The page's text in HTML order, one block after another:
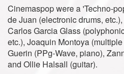
Cinemaspop were a 'Techno-
de Juan (electronic drums,
Carlos Garcia Glass
etc.), Joaquin Montoya
Guerin (PPg-Wave, piano),
and Ollie Halsall (guitar).